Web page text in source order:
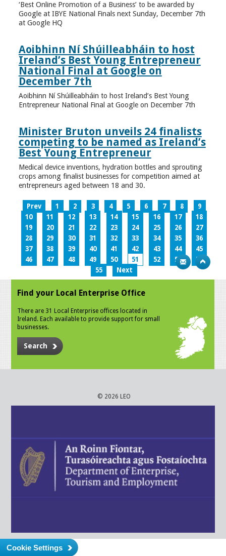
‘Best Online Promotion of a Business’ to be awarded by
Google at IBYE National Finals next Sunday, December 7th
at Google HQ
Aoibhinn Ní Shúilleabháin to host
Ireland’s Best Young Entrepreneur
National Final at Google on
December 7th
Aoibhinn Ní Shúilleabháin to host Ireland’s Best Young
Entrepreneur National Final at Google on December 7th
Minister Bruton unveils 24 finalists
competing to be named as Ireland’s
Best Young Entrepreneur
Medical device inventions, hydration bottles and sprouting
crops among finalist businesses for competition aimed at
entrepreneurs aged between 18 and 30.
Prev 1 2 3 4 5 6 7 8
9
10
11 12 13 14 15 16 17
18
19
20 21 22 23 24 25 26
27
28
29 30 31 32 33 34 35
36
37
38 39 40 41 42 43 44
45
46
47 48 49 50 51 52 53
54
55
Next
Find your Local Enterprise Office
There are 31 Local Enterprise offices located in
Ireland. Each available to provide support for small
businesses.
Search
© 2026 LEO
Cookie Settings